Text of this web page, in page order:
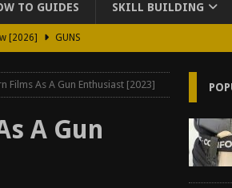
TO GUIDES SKILL BUILDING
[2026] GUNS
Beretta A300 Ultima Patrol Review [2026] GUN
for Beretta A300 Review [2026] GUN PART
Review [2026]
Films As A Gun Enthusiast [2023]
A Gun